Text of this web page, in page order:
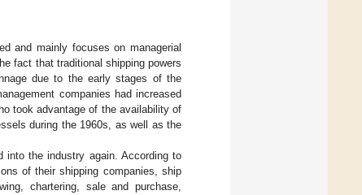
and mainly focuses on managerial
fact that traditional shipping powers
due to the early stages of the
companies had increased
took advantage of the availability of
during the 1960s, as well as the
into the industry again. According to
of their shipping companies, ship
chartering, sale and purchase,